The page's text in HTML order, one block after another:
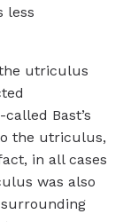
less
utriculus
Bast’s
the utriculus,
in all cases
was also
surrounding